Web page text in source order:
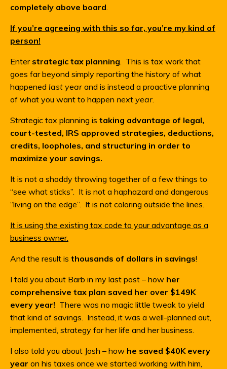
completely above board
If you’re agreeing with this so far, you’re my kind of
person!
Enter strategic tax planning . This is tax work that
goes far beyond simply reporting the history of what
happened last year and is instead a proactive planning
of what you want to happen next year
Strategic tax planning is taking advantage of legal,
court-tested, IRS approved strategies, deductions,
credits, loopholes, and structuring in order to
maximize your savings.
It is not a shoddy throwing together of a few things to
“see what sticks”. It is not a haphazard and dangerous
“living on the edge”. It is not coloring outside the lines.
It is using the existing tax code to your advantage as a
business owner.
And the result is thousands of dollars in savings!
I told you about Barb in my last post – how her
comprehensive tax plan saved her over $149K
every year! There was no magic little tweak to yield
that kind of savings. Instead, it was a well-planned out,
implemented, strategy for her life and her business.
I also told you about Josh – how he saved $40K every
year on his taxes once we started working with him,